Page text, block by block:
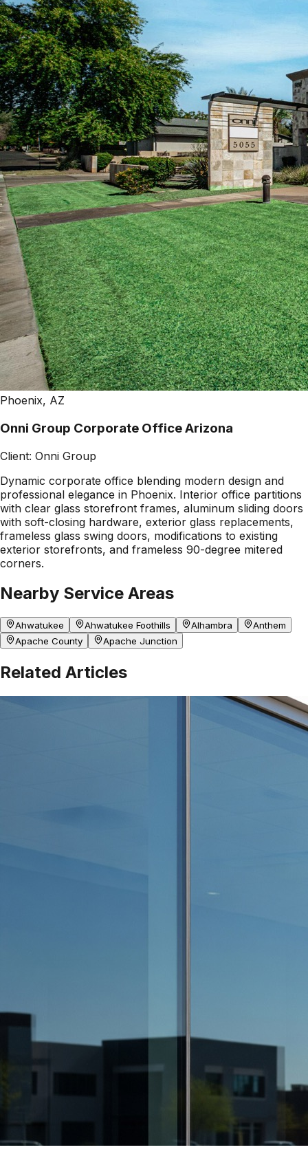
Phoenix, AZ
Onni Group Corporate Office Arizona
Client: Onni Group
Dynamic corporate office blending modern design and
professional elegance in Phoenix. Interior office partitions
with clear glass storefront frames, aluminum sliding doors
with soft-closing hardware, exterior glass replacements,
frameless glass swing doors, modifications to existing
exterior storefronts, and frameless 90-degree mitered
corners.
Nearby Service Areas
Ahwatukee Ahwatukee Foothills Alhambra
Anthem
Apache County
Apache Junction
Related Articles